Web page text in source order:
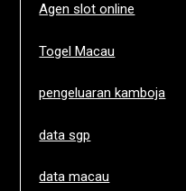
Agen slot online
Togel Macau
pengeluaran kamboja
data sgp
data macau